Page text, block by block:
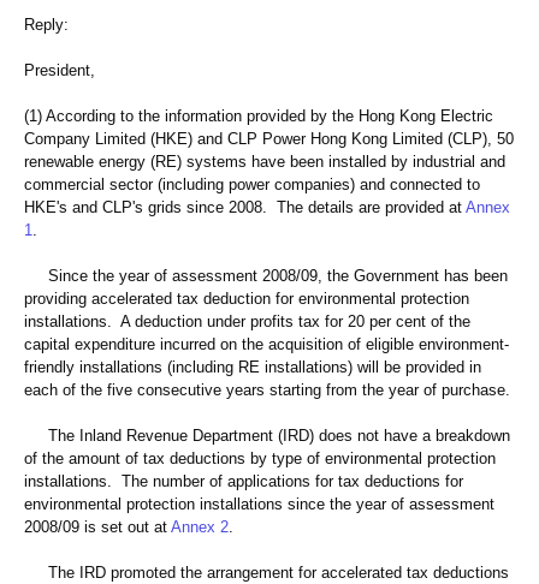
Reply:
President,
(1) According to the information provided by the Hong Kong Electric
Company Limited (HKE) and CLP Power Hong Kong Limited (CLP), 50
renewable energy (RE) systems have been installed by industrial and
commercial sector (including power companies) and connected to
HKE's and CLP's grids since 2008. The details are provided at Annex
1.
Since the year of assessment 2008/09, the Government has been
providing accelerated tax deduction for environmental protection
installations. A deduction under profits tax for 20 per cent of the
capital expenditure incurred on the acquisition of eligible environment-
friendly installations (including RE installations) will be provided in
each of the five consecutive years starting from the year of purchase.
The Inland Revenue Department (IRD) does not have a breakdown
of the amount of tax deductions by type of environmental protection
installations. The number of applications for tax deductions for
environmental protection installations since the year of assessment
2008/09 is set out at Annex 2.
The IRD promoted the arrangement for accelerated tax deductions